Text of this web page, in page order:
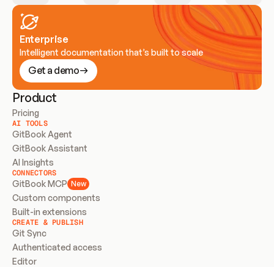
Enterprise
Intelligent documentation that’s built to scale
Get a demo
Product
Pricing
AI TOOLS
GitBook Agent
GitBook Assistant
AI Insights
CONNECTORS
GitBook MCP New
Custom components
Built-in extensions
CREATE & PUBLISH
Git Sync
Authenticated access
Editor